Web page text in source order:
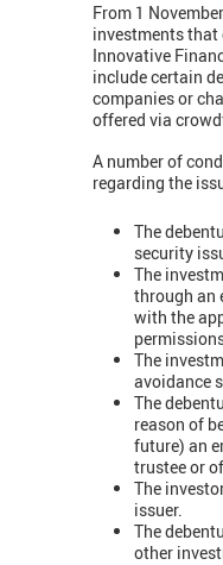
From 1
investments that
Innovative
include certain
companies or
offered via
A number of
regarding the
The
security
The
through an
with the
The
avoidance
The
reason of
future) an
trustee or
The
issuer.
The
other